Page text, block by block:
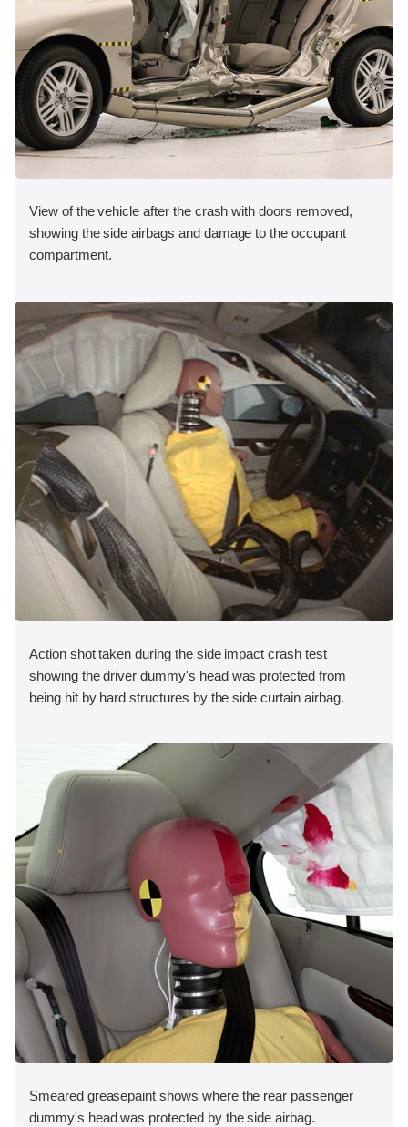
View of the vehicle after the crash with doors removed,
showing the side airbags and damage to the occupant
compartment.
Action shot taken during the side impact crash test
showing the driver dummy's head was protected from
being hit by hard structures by the side curtain airbag.
Smeared greasepaint shows where the rear passenger
dummy's head was protected by the side airbag.